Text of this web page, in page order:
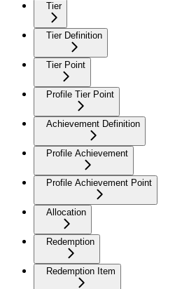
Tier
Tier Definition
Tier Point
Profile Tier Point
Achievement Definition
Profile Achievement
Profile Achievement Point
Allocation
Redemption
Redemption Item